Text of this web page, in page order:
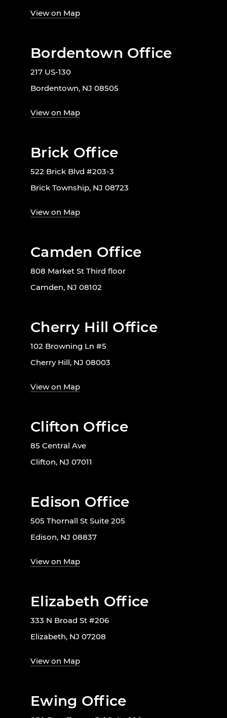
View on Map
Bordentown Office
217 US-130
Bordentown, NJ 08505
View on Map
Brick Office
522 Brick Blvd #203-3
Brick Township, NJ 08723
View on Map
Camden Office
808 Market St Third floor
Camden, NJ 08102
Cherry Hill Office
102 Browning Ln #5
Cherry Hill, NJ 08003
View on Map
Clifton Office
85 Central Ave
Clifton, NJ 07011
Edison Office
505 Thornall St Suite 205
Edison, NJ 08837
View on Map
Elizabeth Office
333 N Broad St #206
Elizabeth, NJ 07208
View on Map
Ewing Office